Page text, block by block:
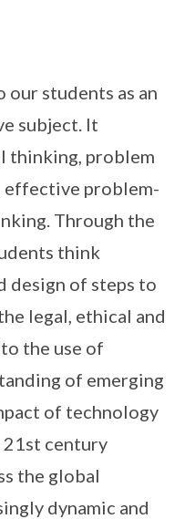
students as an
subject. It
thinking, problem
effective problem-
Through the
think
design of steps to
legal, ethical and
the use of
of emerging
of technology
21st century
the global
dynamic and